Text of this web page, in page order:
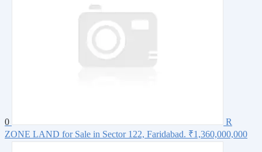
0
R
ZONE LAND for Sale in Sector 122, Faridabad. ₹1,360,000,000